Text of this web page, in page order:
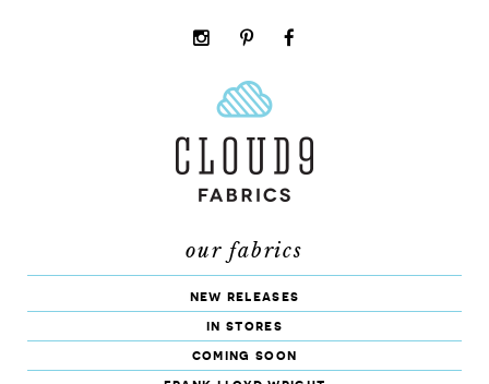
instagrampinterest
our fabrics
new releases
in stores
coming soon